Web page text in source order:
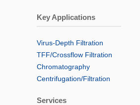
Key Applications
Virus-Depth Filtration
TFF/Crossflow Filtration
Chromatography
Centrifugation/Filtration
Services